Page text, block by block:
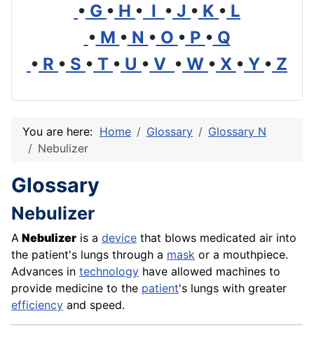
• G • H • I • J • K • L
• M • N • O • P • Q
• R • S • T • U • V • W • X • Y • Z
You are here: Home Glossary
Glossary N
Nebulizer
Glossary
Nebulizer
A Nebulizer is a device that blows medicated air into
the patient's lungs through a mask or a mouthpiece.
Advances in technology have allowed machines to
provide medicine to the patient's lungs with greater
efficiency and speed.